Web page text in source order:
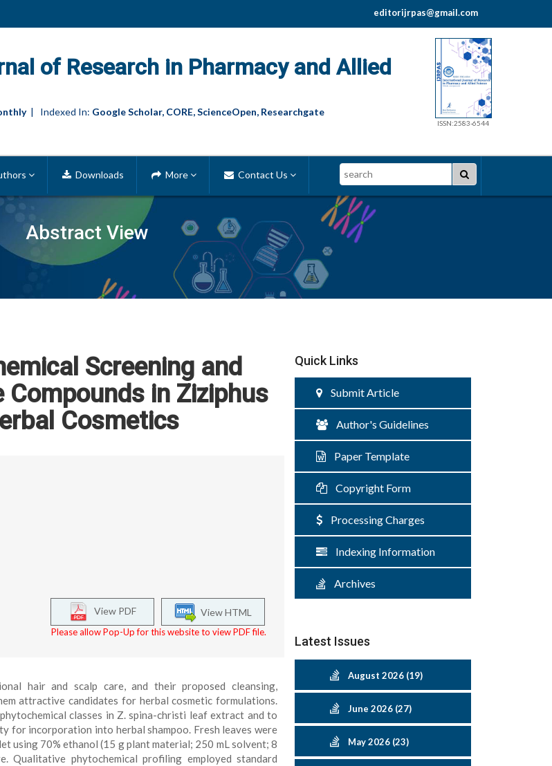
editorijrpas@gmail.com
of Research in Pharmacy and Allied
| Indexed In: Google Scholar, CORE, ScienceOpen, Researchgate
ISSN:2583-6544
Abstract View
Downloads More Contact Us Search
Screening and
in Ziziphus
Cosmetics
View HTML
View PDF
Please allow Pop-Up for this website to view PDF file.
hair and scalp care, and their proposed cleansing,
attractive candidates for herbal cosmetic formulations.
classes in Z. spina-christi leaf extract and to
for incorporation into herbal shampoo. Fresh leaves were
using 70% ethanol (15 g plant material; 250 mL solvent; 8
Qualitative phytochemical profiling employed standard
Quick Links
Submit Article
Author's Guidelines
Paper Template
Copyright Form
Processing Charges
Indexing Information
Archives
Latest Issues
August 2026 (19)
June 2026 (27)
May 2026 (23)